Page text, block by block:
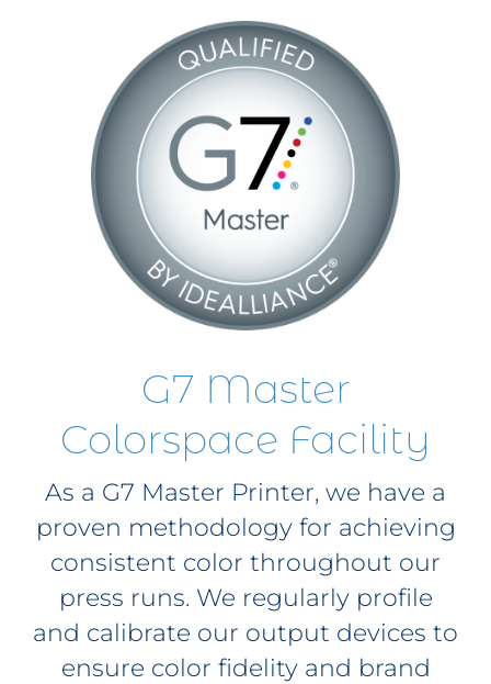
G7 Master
Colorspace Facility
As a G7 Master Printer, we have a
proven methodology for achieving
consistent color throughout our
press runs. We regularly profile
and calibrate our output devices to
ensure color fidelity and brand